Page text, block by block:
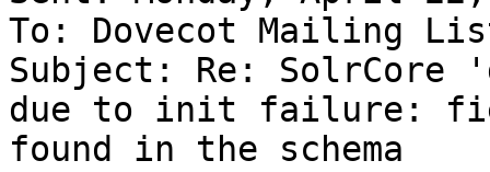
To: Dovecot Mailing
Subject: Re:
due to init failure:
found in the schema